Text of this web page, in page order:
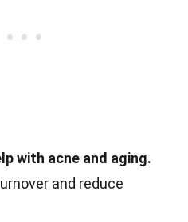
with acne and aging.
and reduce